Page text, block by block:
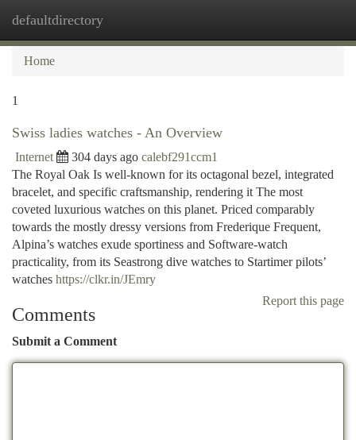
defaultdirectory
Home
1
Swiss ladies watches - An Overview
Internet 304 days ago calebf291ccm1
The Royal Oak Is well-known for its octagonal bezel, integrated
bracelet, and specific craftsmanship, rendering it The most
coveted luxurious watches on this planet. Priced comparably
towards the mostly dressy versions from Frederique Frequent,
Alpina’s watches exude sportiness and Software-watch
practicality, from its Seastrong dive watches to Startimer pilots’
watches https://clkr.in/JEmry
Report this page
Comments
Submit a Comment